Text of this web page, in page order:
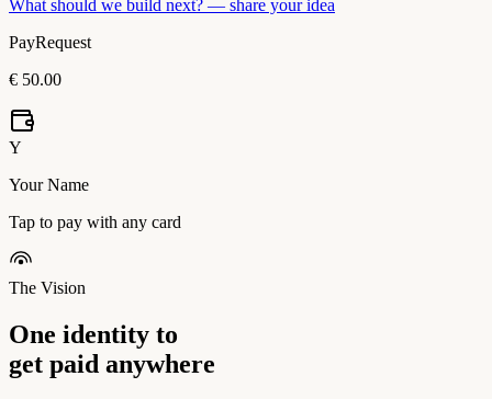
What should we build next? — share your idea
PayRequest
€ 50.00
Y
Your Name
Tap to pay with any card
The Vision
One identity to
get paid anywhere